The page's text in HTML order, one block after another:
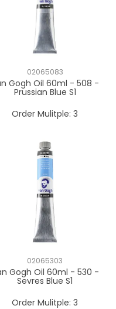
02065083
Gogh Oil 60ml - 508 -
Prussian Blue S1
Order Mulitple: 3
02065303
Gogh Oil 60ml - 530 -
Sevres Blue S1
Order Mulitple: 3